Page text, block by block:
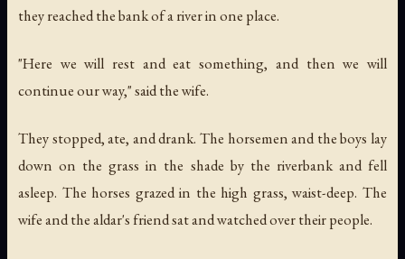
they reached the bank of a river in one place.
"Here we will rest and eat something, and then we will
continue our way," said the wife.
They stopped, ate, and drank. The horsemen and the boys lay
down on the grass in the shade by the riverbank and fell
asleep. The horses grazed in the high grass, waist-deep. The
wife and the aldar's friend sat and watched over their people.